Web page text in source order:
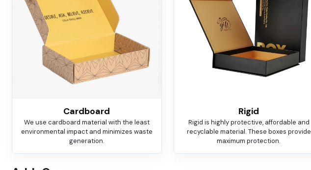
Cardboard
We use cardboard material with the least
environmental impact and minimizes waste
generation.
Rigid
Rigid is highly protective, affordable and
recyclable material. These boxes provide
maximum protection.